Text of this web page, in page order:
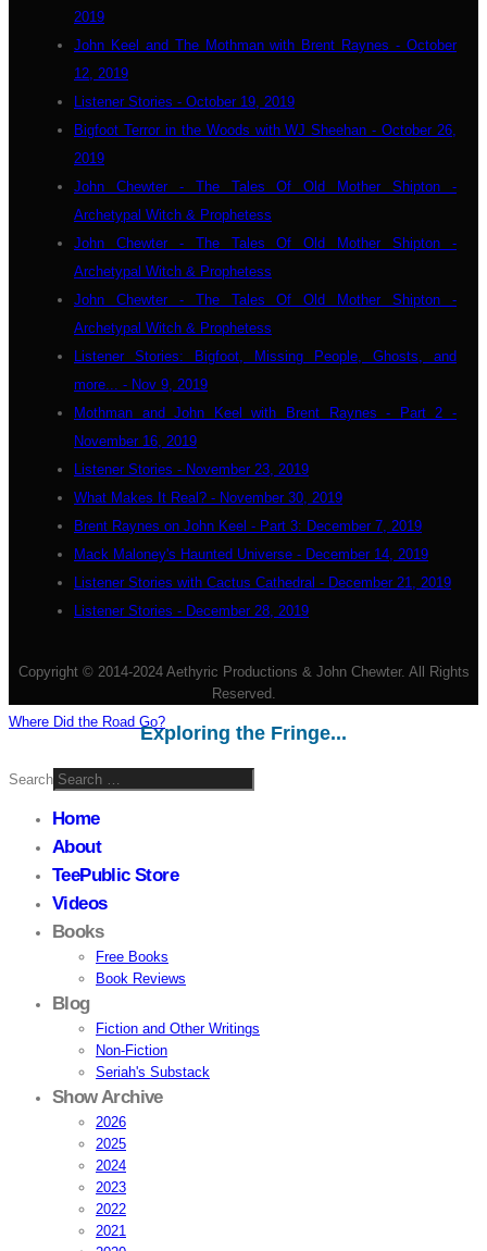
2019
John Keel and The Mothman with Brent Raynes - October
12, 2019
Listener Stories - October 19, 2019
Bigfoot Terror in the Woods with WJ Sheehan - October 26,
2019
John Chewter - The Tales Of Old Mother Shipton -
Archetypal Witch & Prophetess
John Chewter - The Tales Of Old Mother Shipton -
Archetypal Witch & Prophetess
John Chewter - The Tales Of Old Mother Shipton -
Archetypal Witch & Prophetess
Listener Stories: Bigfoot, Missing People, Ghosts, and
more... - Nov 9, 2019
Mothman and John Keel with Brent Raynes - Part 2 -
November 16, 2019
Listener Stories - November 23, 2019
What Makes It Real? - November 30, 2019
Brent Raynes on John Keel - Part 3: December 7, 2019
Mack Maloney's Haunted Universe - December 14, 2019
Listener Stories with Cactus Cathedral - December 21, 2019
Listener Stories - December 28, 2019
Copyright © 2014-2024 Aethyric Productions & John Chewter. All Rights
Reserved.
Where Did the Road Go?
Exploring the Fringe...
Search
Home
About
TeePublic Store
Videos
Books
Free Books
Book Reviews
Blog
Fiction and Other Writings
Non-Fiction
Seriah's Substack
Show Archive
2026
2025
2024
2023
2022
2021